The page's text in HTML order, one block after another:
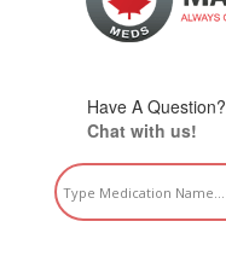
Have A Question?
Chat with us!